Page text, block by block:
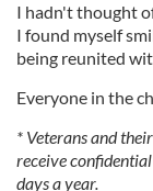
I hadn't thought
I found myself
being reunited
Everyone in the
* Veterans and
receive
days a year.